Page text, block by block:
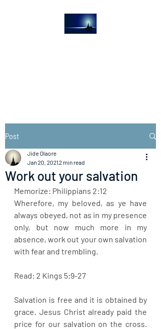
Post
Work out your salvation
Jide Olaore
Jan 20, 20212 min read
Memorize: Philippians 2:12
Wherefore, my beloved, as ye have
always obeyed, not as in my presence
only, but now much more in my
absence, work out your own salvation
with fear and trembling.
Read: 2 Kings 5:9-27
Salvation is free and it is obtained by
grace. Jesus Christ already paid the
price for our salvation on the cross.